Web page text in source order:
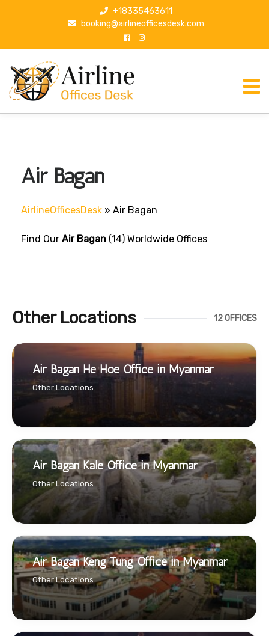
p
+18335463611
booking@airlineofficesdesk.com
Air Bagan
AirlineOfficesDesk » Air Bagan
Find Our Air Bagan (14) Worldwide Offices
Other Locations 12 OFFICES
Air Bagan He Hoe Office in Myanmar
Other Locations
Air Bagan Kale Office in Myanmar
Other Locations
Air Bagan Keng Tung Office in Myanmar
Other Locations